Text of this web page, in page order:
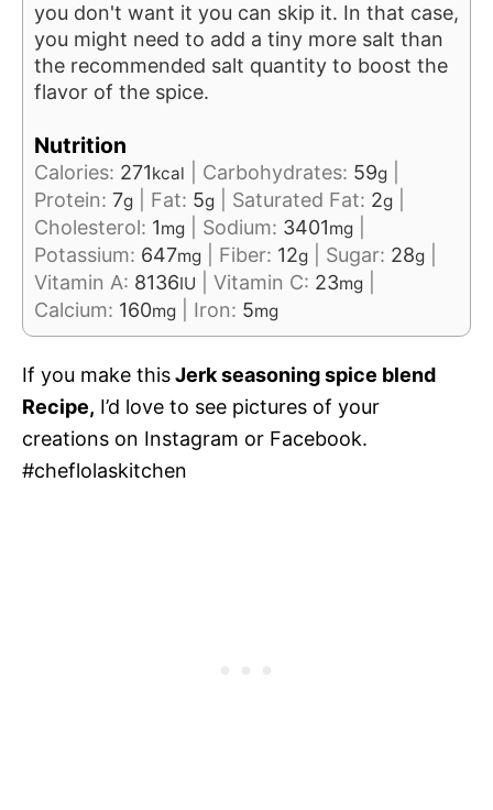
you don't want it you can skip it. In that case,
you might need to add a tiny more salt than
the recommended salt quantity to boost the
flavor of the spice.
Nutrition
Calories: 271kcal Carbohydrates: 59g
Protein: 7g Fat: 5g Saturated Fat: 2g
Cholesterol: 1mg Sodium: 3401mg
Potassium: 647mg Fiber: 12g Sugar: 28g
Vitamin A: 8136IU Vitamin C: 23mg
Calcium: 160mg Iron: 5mg
If you make thisJerk seasoning spice blend
Recipe, I’d love to see pictures of your
creations on Instagram or Facebook.
#cheflolaskitchen